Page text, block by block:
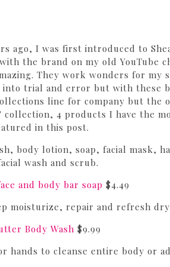
ago, I was first introduced to
the brand on my old YouTube
They work wonders for my
into trial and error but with these
line for company but the
collection, 4 products I have the
in this post.
body lotion, soap, facial mask,
wash and scrub.
and body bar soap $4.49
moisturize, repair and refresh
Body Wash $9.99
hands to cleanse entire body or